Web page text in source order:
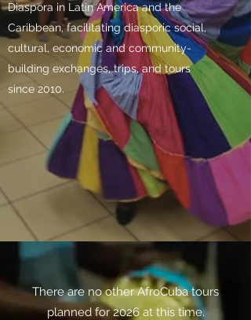
Diaspora in Latin America and the
Caribbean, facilitating diasporic social,
cultural, economic and community-
building exchanges, trips, and tours
since 2010.
There are no other AfroCuba tours
planned for 2026 at this time.